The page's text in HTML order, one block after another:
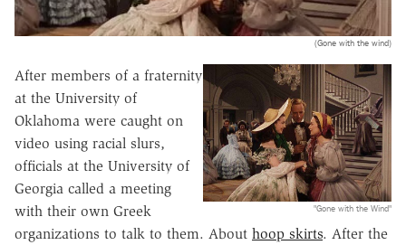
(Gone with the wind)
"Gone with the Wind"
After members of a fraternity
at the University of
Oklahoma were caught on
video using racial slurs,
officials at the University of
Georgia called a meeting
with their own Greek
organizations to talk to them. About hoop skirts. After the